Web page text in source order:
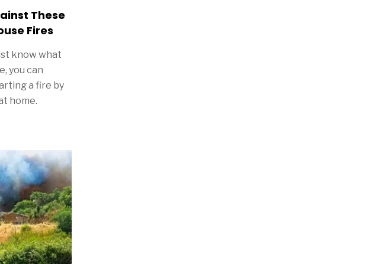
These
Fires
know what
you can
a fire by
home.